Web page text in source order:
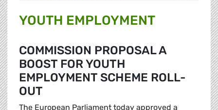
YOUTH EMPLOYMENT
COMMISSION PROPOSAL A
BOOST FOR YOUTH
EMPLOYMENT SCHEME ROLL-
OUT
The European Parliament today approved a